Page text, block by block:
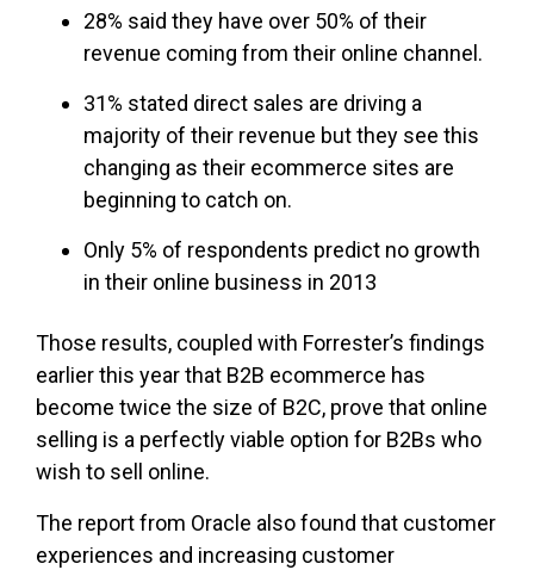
28% said they have over 50% of their
revenue coming from their online channel.
31% stated direct sales are driving a
majority of their revenue but they see this
changing as their ecommerce sites are
beginning to catch on.
Only 5% of respondents predict no growth
in their online business in 2013
Those results, coupled with Forrester’s findings
earlier this year that B2B ecommerce has
become twice the size of B2C, prove that online
selling is a perfectly viable option for B2Bs who
wish to sell online.
The report from Oracle also found that customer
experiences and increasing customer